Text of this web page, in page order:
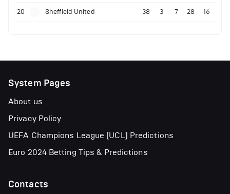
20 Sheffield United 38 3 7 28 16
System Pages
About us
Privacy Policy
UEFA Champions League (UCL) Predictions
Euro 2024 Betting Tips & Predictions
Contacts